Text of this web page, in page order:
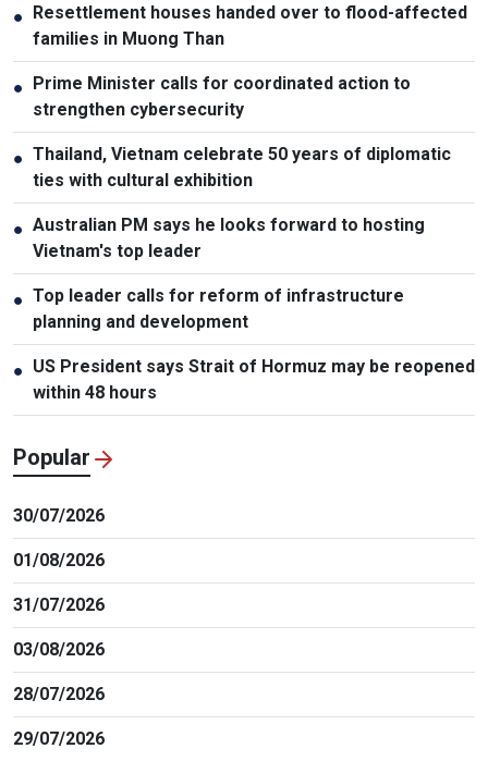
● Resettlement houses handed over to flood-affected
families in Muong Than
● Prime Minister calls for coordinated action to
strengthen cybersecurity
● Thailand, Vietnam celebrate 50 years of diplomatic
ties with cultural exhibition
● Australian PM says he looks forward to hosting
Vietnam's top leader
● Top leader calls for reform of infrastructure
planning and development
● US President says Strait of Hormuz may be reopened
within 48 hours
Popular
30/07/2026
01/08/2026
31/07/2026
03/08/2026
28/07/2026
29/07/2026